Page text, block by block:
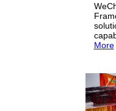
More